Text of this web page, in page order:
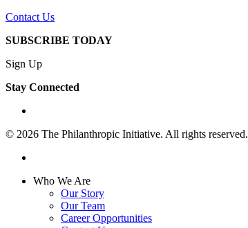
Contact Us
SUBSCRIBE TODAY
Sign Up
Stay Connected
© 2026 The Philanthropic Initiative. All rights reserved.
Close
Who We Are
Our Story
Our Team
Career Opportunities